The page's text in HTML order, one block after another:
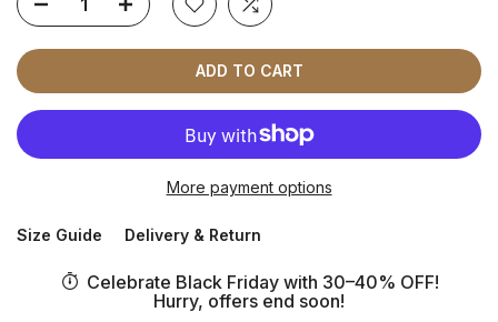
ADD TO CART
More payment options
Size Guide Delivery & Return
Celebrate Black Friday with 30–40% OFF!
Hurry, offers end soon!